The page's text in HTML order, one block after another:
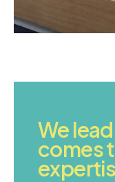
We
comes